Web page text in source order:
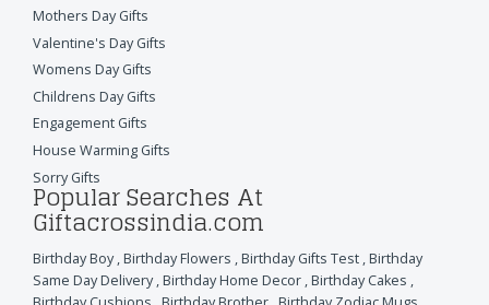
Mothers Day Gifts
Valentine's Day Gifts
Womens Day Gifts
Childrens Day Gifts
Engagement Gifts
House Warming Gifts
Sorry Gifts
Popular Searches At
Giftacrossindia.com
Birthday Boy,Birthday Flowers ,Birthday Gifts Test ,Birthday
Same Day Delivery,Birthday Home Decor ,Birthday Cakes ,